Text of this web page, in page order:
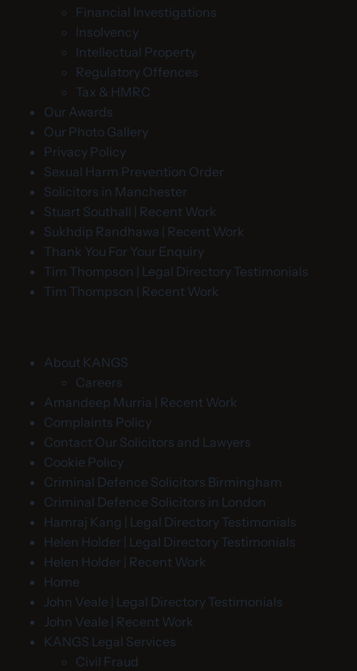
Financial Investigations
Insolvency
Intellectual Property
Regulatory Offences
Tax & HMRC
Our Awards
Our Photo Gallery
Privacy Policy
Sexual Harm Prevention Order
Solicitors in Manchester
Stuart Southall | Recent Work
Sukhdip Randhawa | Recent Work
Thank You For Your Enquiry
Tim Thompson | Legal Directory Testimonials
Tim Thompson | Recent Work
About KANGS
Careers
Amandeep Murria | Recent Work
Complaints Policy
Contact Our Solicitors and Lawyers
Cookie Policy
Criminal Defence Solicitors Birmingham
Criminal Defence Solicitors in London
Hamraj Kang | Legal Directory Testimonials
Helen Holder | Legal Directory Testimonials
Helen Holder | Recent Work
Home
John Veale | Legal Directory Testimonials
John Veale | Recent Work
KANGS Legal Services
Civil Fraud